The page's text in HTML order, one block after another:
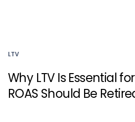
LTV
Why LTV Is Essential
ROAS Should Be